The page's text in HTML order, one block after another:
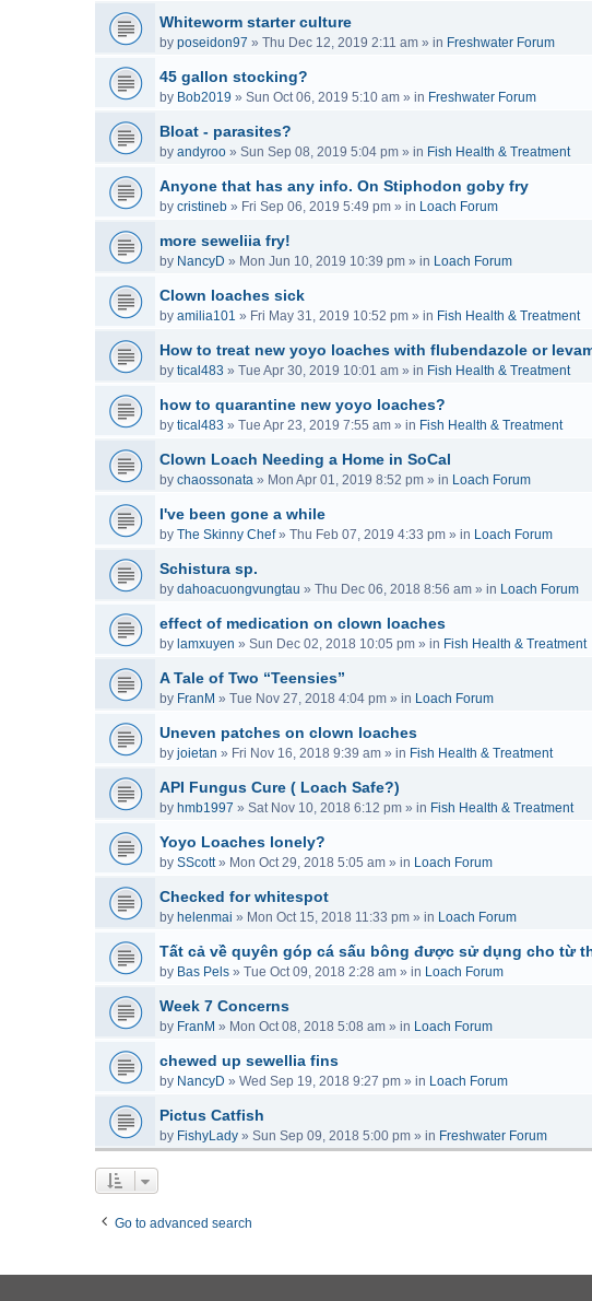
Whiteworm starter culture
by poseidon97 » Thu Dec 12, 2019 2:11 am » in Freshwater Forum
45 gallon stocking?
by Bob2019 » Sun Oct 06, 2019 5:10 am » in Freshwater Forum
Bloat - parasites?
by andyroo » Sun Sep 08, 2019 5:04 pm » in Fish Health & Treatment
Anyone that has any info. On Stiphodon goby fry
by cristineb » Fri Sep 06, 2019 5:49 pm » in Loach Forum
more seweliia fry!
by NancyD » Mon Jun 10, 2019 10:39 pm » in Loach Forum
Clown loaches sick
by amilia101 » Fri May 31, 2019 10:52 pm » in Fish Health & Treatment
How to treat new yoyo loaches with flubendazole or
by tical483 » Tue Apr 30, 2019 10:01 am » in Fish Health & Treatment
how to quarantine new yoyo loaches?
by tical483 » Tue Apr 23, 2019 7:55 am » in Fish Health & Treatment
Clown Loach Needing a Home in SoCal
by chaossonata » Mon Apr 01, 2019 8:52 pm » in Loach Forum
I've been gone a while
by The Skinny Chef» Thu Feb 07, 2019 4:33 pm » in Loach Forum
Schistura sp.
by dahoacuongvungtau » Thu Dec 06, 2018 8:56 am » in Loach Forum
effect of medication on clown loaches
by lamxuyen » Sun Dec 02, 2018 10:05 pm » in Fish Health & Treatment
A Tale of Two “Teensies”
by FranM » Tue Nov 27, 2018 4:04 pm » in Loach Forum
Uneven patches on clown loaches
by joietan » Fri Nov 16, 2018 9:39 am » in Fish Health & Treatment
API Fungus Cure ( Loach Safe?)
by hmb1997 » Sat Nov 10, 2018 6:12 pm » in Fish Health & Treatment
Yoyo Loaches lonely?
by SScott» Mon Oct 29, 2018 5:05 am » in Loach Forum
Checked for whitespot
by helenmai » Mon Oct 15, 2018 11:33 pm » in Loach Forum
Tất cả về quyên góp cá sấu bông được sử dụng cho từ
by Bas Pels » Tue Oct 09, 2018 2:28 am » in Loach Forum
Week 7 Concerns
by FranM » Mon Oct 08, 2018 5:08 am » in Loach Forum
chewed up sewellia fins
by NancyD » Wed Sep 19, 2018 9:27 pm » in Loach Forum
Pictus Catfish
by FishyLady » Sun Sep 09, 2018 5:00 pm » in Freshwater Forum
Go to advanced search